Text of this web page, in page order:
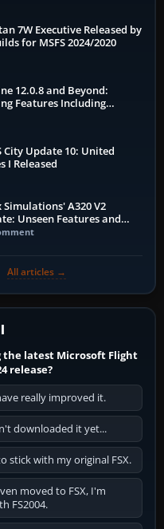
7W Executive Released by
for MSFS 2024/2020
12.0.8 and Beyond:
Features Including
City Update 10: United
I Released
Simulations' A320 V2
Unseen Features and
Enhancements
All articles →
the latest Microsoft Flight
release?
really improved it.
downloaded it yet...
stick with my original FSX.
moved to FSX, I'm
FS2004.